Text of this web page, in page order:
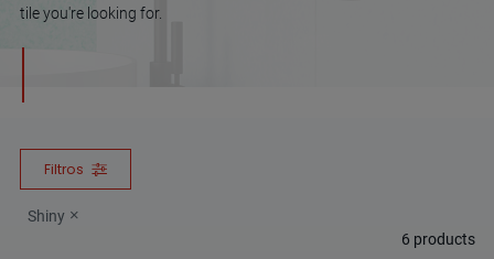
tile you're looking for.
Filtros
Shiny
6 products